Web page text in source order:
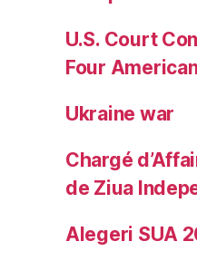
U.S. Court
Four
Ukraine war
Chargé
de Ziua
Alegeri SUA